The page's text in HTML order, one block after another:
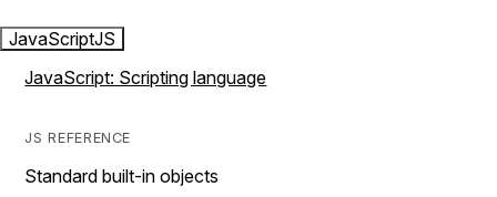
JavaScriptJS
JavaScript: Scripting language
JS REFERENCE
Standard built-in objects